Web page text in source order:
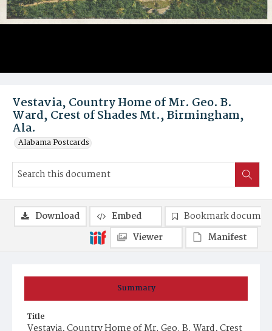
Vestavia, Country Home of Mr. Geo. B.
Ward, Crest of Shades Mt., Birmingham,
Ala.
Alabama Postcards
Summary
Title
Download Embed
Bookmark
Viewer
Manifest